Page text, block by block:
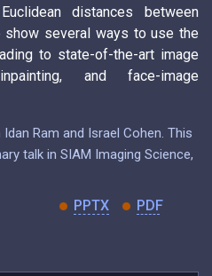
distances between
show several ways to use the
to state-of-the-art image
and face-image
Ram and Israel Cohen. This
talk in SIAM Imaging Science,
PPTX PDF